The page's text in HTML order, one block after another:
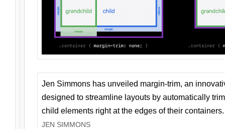
Jen Simmons has unveiled margin-trim, an
designed to streamline layouts by automatically
child elements right at the edges of their containers.
JEN SIMMONS